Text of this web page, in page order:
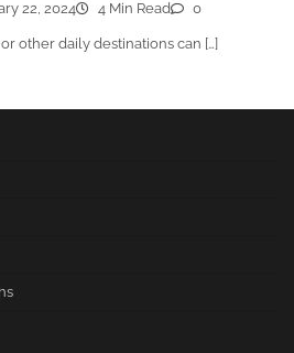
22, 2024 4 Min Read 0
other daily destinations can […]